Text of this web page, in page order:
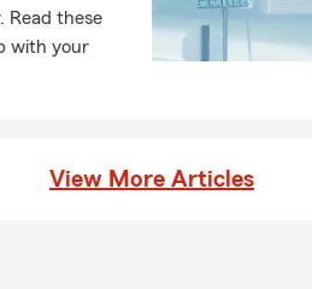
Read these
with your
View More Articles